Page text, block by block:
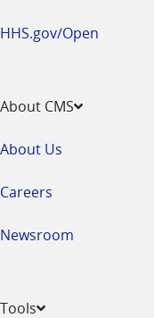
HHS.gov/Open
About CMS
About Us
Careers
Newsroom
Tools